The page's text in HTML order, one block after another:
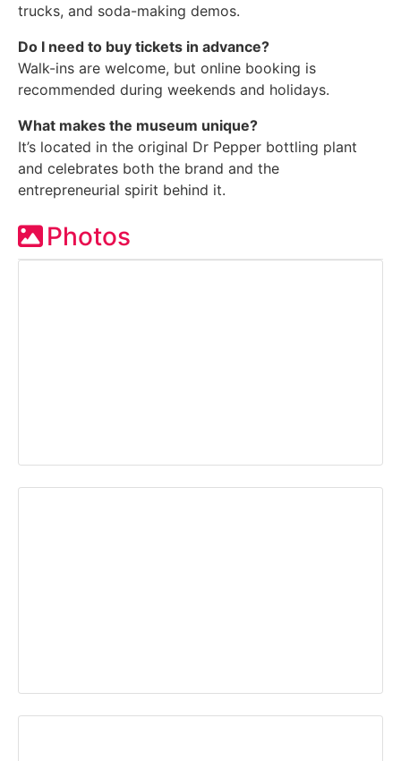
trucks, and soda-making demos.
Do I need to buy tickets in advance?
Walk-ins are welcome, but online booking is
recommended during weekends and holidays.
What makes the museum unique?
It’s located in the original Dr Pepper bottling plant
and celebrates both the brand and the
entrepreneurial spirit behind it.
Photos